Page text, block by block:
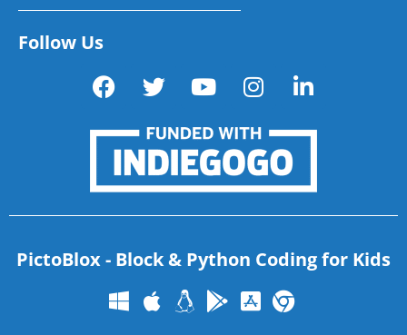
Follow Us
PictoBlox - Block & Python Coding for Kids